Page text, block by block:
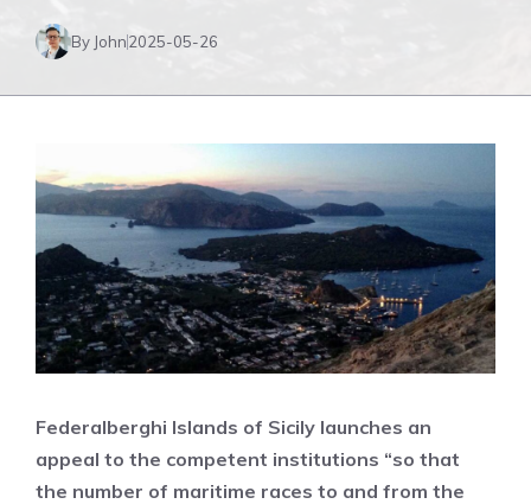
By John2025-05-26
Federalberghi Islands of Sicily launches an
appeal to the competent institutions “so that
the number of maritime races to and from the